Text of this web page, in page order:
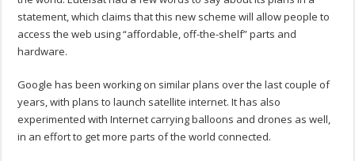
statement, which claims that this new scheme will allow people to
access the web using “affordable, off-the-shelf” parts and
hardware.
Google has been working on similar plans over the last couple of
years, with plans to launch satellite internet. It has also
experimented with Internet carrying balloons and drones as well,
in an effort to get more parts of the world connected.